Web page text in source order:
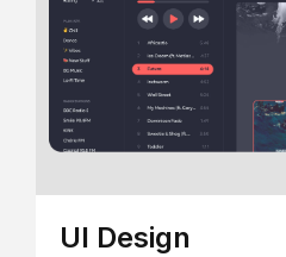
UI Design